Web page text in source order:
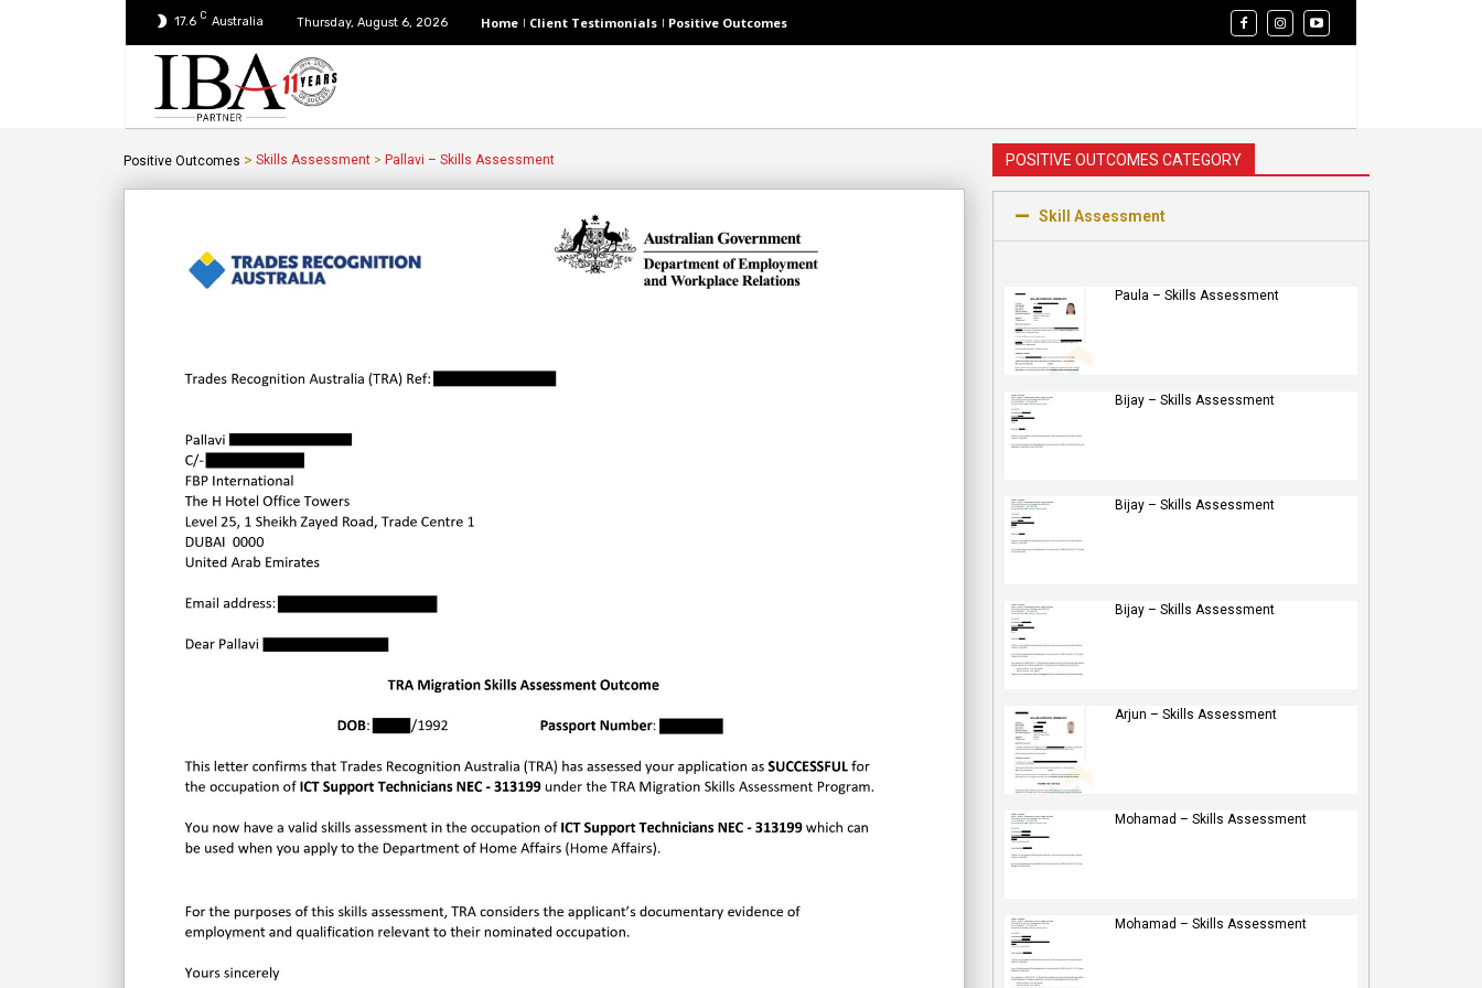
17.6 C Australia Thursday, August 6, 2026 Home Client Testimonials Positive Outcomes
Positive Outcomes > Skills Assessment > Pallavi – Skills Assessment POSITIVE OUTCOMES CATEGORY
Skill Assessment
Paula – Skills Assessment
Bijay – Skills Assessment
Bijay – Skills Assessment
Bijay – Skills Assessment
Arjun – Skills Assessment
Mohamad – Skills Assessment
Mohamad – Skills Assessment